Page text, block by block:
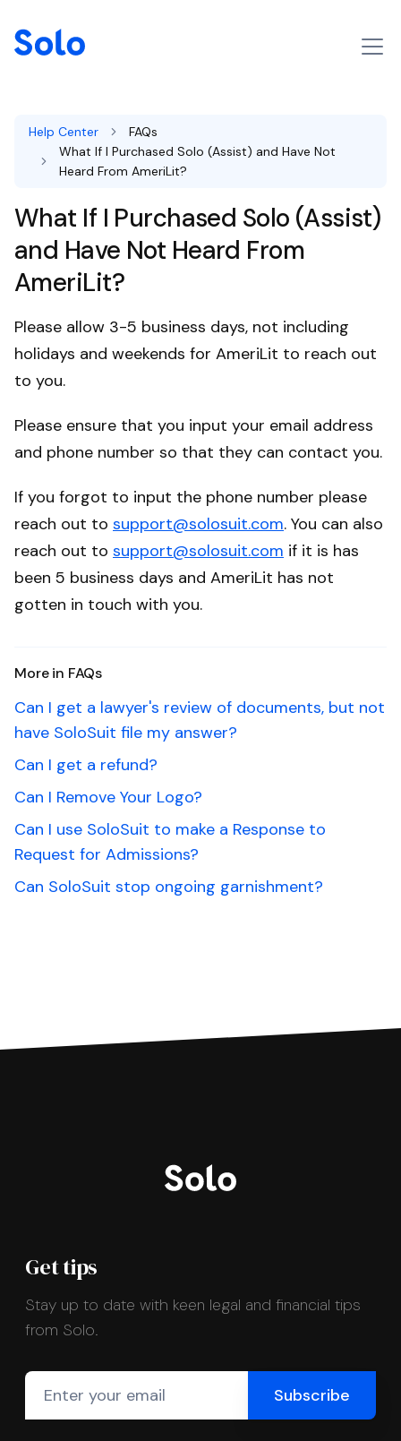
Help Center
FAQs
What If I Purchased Solo (Assist) and Have Not
Heard From AmeriLit?
What If I Purchased Solo (Assist)
and Have Not Heard From
AmeriLit?
Please allow 3-5 business days, not including
holidays and weekends for AmeriLit to reach out
to you.
Please ensure that you input your email address
and phone number so that they can contact you.
If you forgot to input the phone number please
reach out to support@solosuit.com. You can also
reach out to support@solosuit.com if it is has
been 5 business days and AmeriLit has not
gotten in touch with you.
More in FAQs
Can I get a lawyer's review of documents, but not
have SoloSuit file my answer?
Can I get a refund?
Can I Remove Your Logo?
Can I use SoloSuit to make a Response to
Request for Admissions?
Can SoloSuit stop ongoing garnishment?
Get tips
Stay up to date with keen legal and financial tips
from Solo.